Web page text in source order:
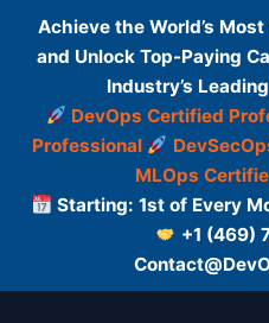
Achieve the World’s
and Unlock Top-Paying
Industry’s
DevOps Certified
Professional
MLOps
Starting: 1st of Every
+1 (469)